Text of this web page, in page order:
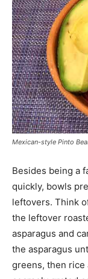
Mexican-style Pinto
Besides being a
quickly, bowls
leftovers. Think
the leftover
asparagus and
the asparagus
greens, then rice